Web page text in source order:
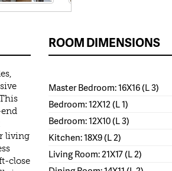
living
close
ROOM DIMENSIONS
Master Bedroom: 16X16 (L 3)
Bedroom: 12X12 (L 1)
Bedroom: 12X10 (L 3)
Kitchen: 18X9 (L 2)
Living Room: 21X17 (L 2)